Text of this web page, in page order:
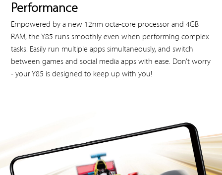
Performance
Empowered by a new 12nm octa-core processor and 4GB
RAM, the Y85 runs smoothly even when performing complex
tasks. Easily run multiple apps simultaneously, and switch
between games and social media apps with ease. Don’t worry
- your Y85 is designed to keep up with you!